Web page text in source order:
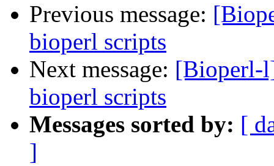
Previous message:
bioperl scripts
Next message: [Bioperl-
bioperl scripts
Messages sorted by: [
]